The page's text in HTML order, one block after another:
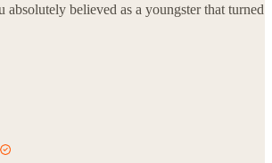
absolutely believed as a youngster that turned